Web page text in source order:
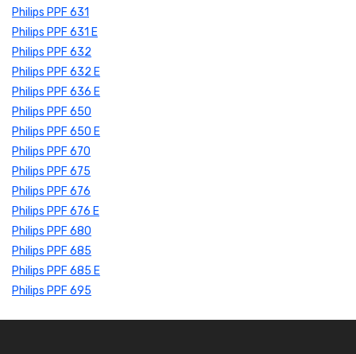
Philips PPF 631
Philips PPF 631 E
Philips PPF 632
Philips PPF 632 E
Philips PPF 636 E
Philips PPF 650
Philips PPF 650 E
Philips PPF 670
Philips PPF 675
Philips PPF 676
Philips PPF 676 E
Philips PPF 680
Philips PPF 685
Philips PPF 685 E
Philips PPF 695